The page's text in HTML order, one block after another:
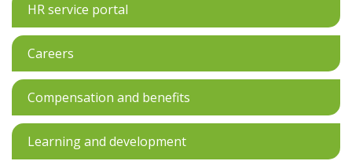
HR service portal
Careers
Compensation and benefits
Learning and development